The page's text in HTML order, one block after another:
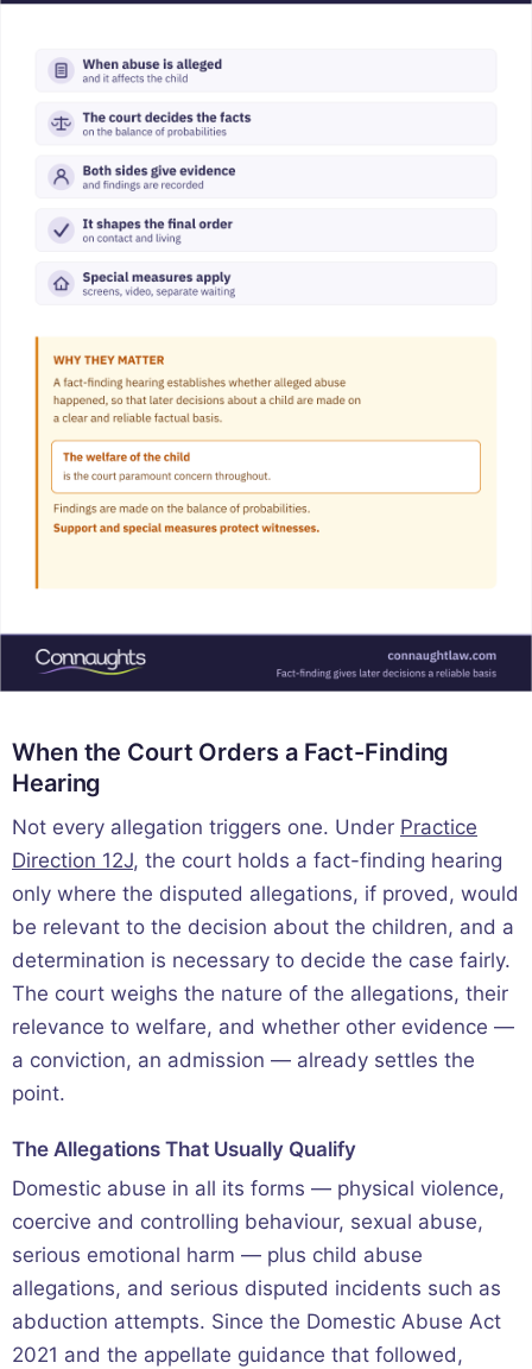
When the Court Orders a Fact-Finding
Hearing
Not every allegation triggers one. Under Practice
Direction 12J, the court holds a fact-finding hearing
only where the disputed allegations, if proved, would
be relevant to the decision about the children, and a
determination is necessary to decide the case fairly.
The court weighs the nature of the allegations, their
relevance to welfare, and whether other evidence —
a conviction, an admission — already settles the
point.
The Allegations That Usually Qualify
Domestic abuse in all its forms — physical violence,
coercive and controlling behaviour, sexual abuse,
serious emotional harm — plus child abuse
allegations, and serious disputed incidents such as
abduction attempts. Since the Domestic Abuse Act
2021 and the appellate guidance that followed,